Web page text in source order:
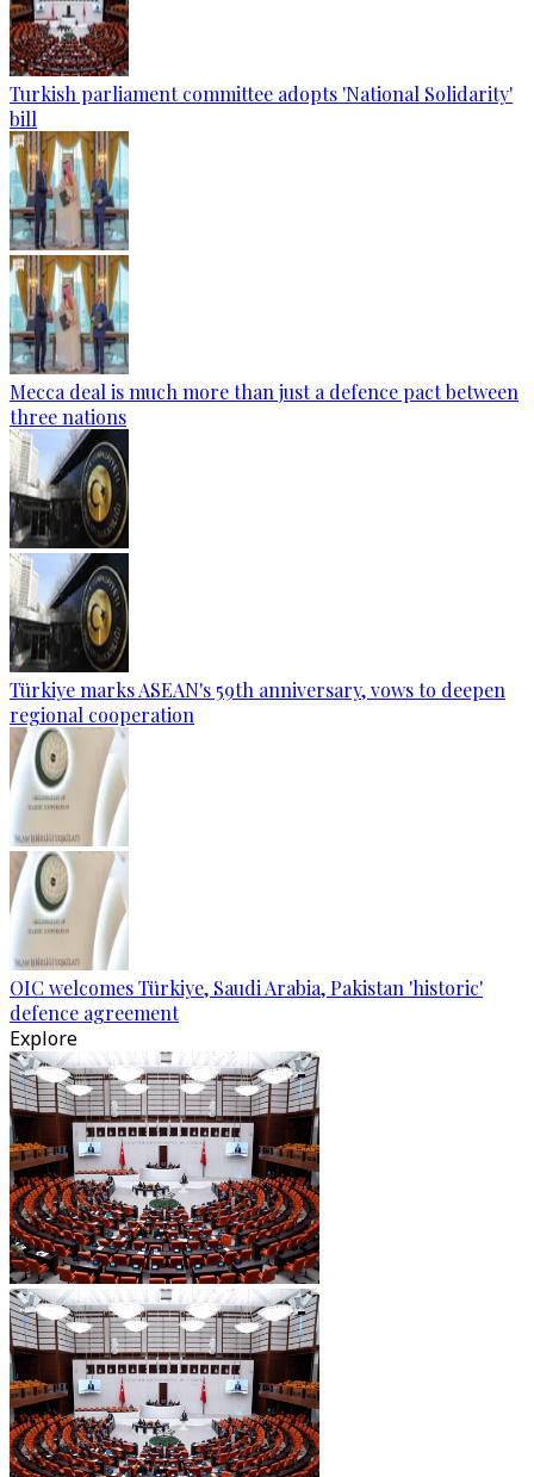
Turkish parliament committee adopts 'National Solidarity'
bill
Mecca deal is much more than just a defence pact between
three nations
Türkiye marks ASEAN's 59th anniversary, vows to deepen
regional cooperation
OIC welcomes Türkiye, Saudi Arabia, Pakistan 'historic'
defence agreement
Explore